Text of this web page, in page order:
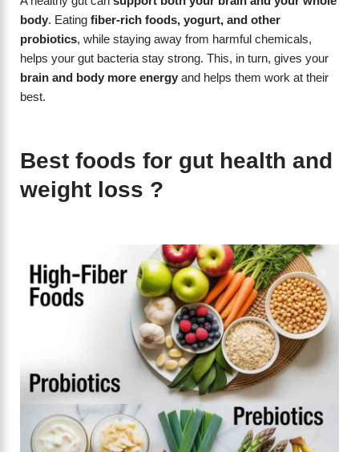
body. Eating fiber-rich foods, yogurt, and other
probiotics, while staying away from harmful chemicals,
helps your gut bacteria stay strong. This, in turn, gives your
brain and body more energy and helps them work at their
best.
Best foods for gut health and
weight loss ?